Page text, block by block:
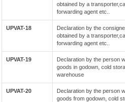
obtained by a
forwarding agent etc..
UPVAT-18
Declaration by the
obtained by a
forwarding agent etc..
UPVAT-19
Declaration by the person
goods in godown, cold
warehouse
UPVAT-20
Declaration by the person
goods from godown, cold